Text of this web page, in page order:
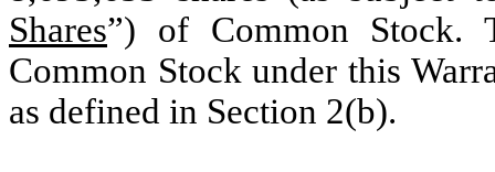
Shares”) of Common Stock.
Common Stock under this
as defined in Section 2(b).